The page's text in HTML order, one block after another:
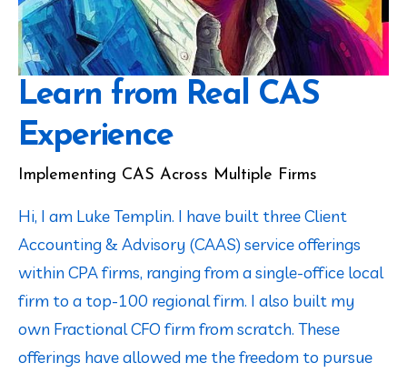
Learn from Real CAS
Experience
Implementing CAS Across Multiple Firms
Hi, I am Luke Templin. I have built three Client
Accounting & Advisory (CAAS) service offerings
within CPA firms, ranging from a single-office local
firm to a top-100 regional firm. I also built my
own Fractional CFO firm from scratch. These
offerings have allowed me the freedom to pursue